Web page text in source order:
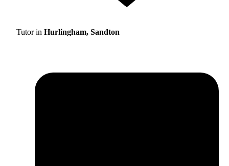
Tutor in Hurlingham, Sandton